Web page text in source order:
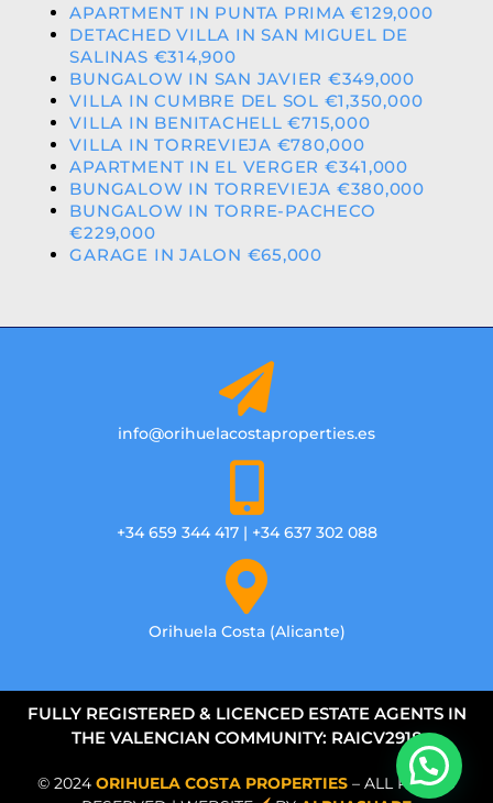
APARTMENT IN PUNTA PRIMA €129,000
DETACHED VILLA IN SAN MIGUEL DE
SALINAS €314,900
BUNGALOW IN SAN JAVIER €349,000
VILLA IN CUMBRE DEL SOL €1,350,000
VILLA IN BENITACHELL €715,000
VILLA IN TORREVIEJA €780,000
APARTMENT IN EL VERGER €341,000
BUNGALOW IN TORREVIEJA €380,000
BUNGALOW IN TORRE-PACHECO
€229,000
GARAGE IN JALON €65,000
info@orihuelacostaproperties.es
+34 659 344 417 | +34 637 302 088
Orihuela Costa (Alicante)
FULLY REGISTERED & LICENCED ESTATE AGENTS IN
THE VALENCIAN COMMUNITY: RAICV2918
© 2024 ORIHUELA COSTA PROPERTIES – ALL RIGHTS